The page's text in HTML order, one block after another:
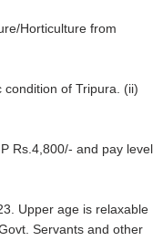
Horticulture from
condition of Tripura. (ii)
Rs.4,800/- and pay level
Upper age is relaxable
Servants and other